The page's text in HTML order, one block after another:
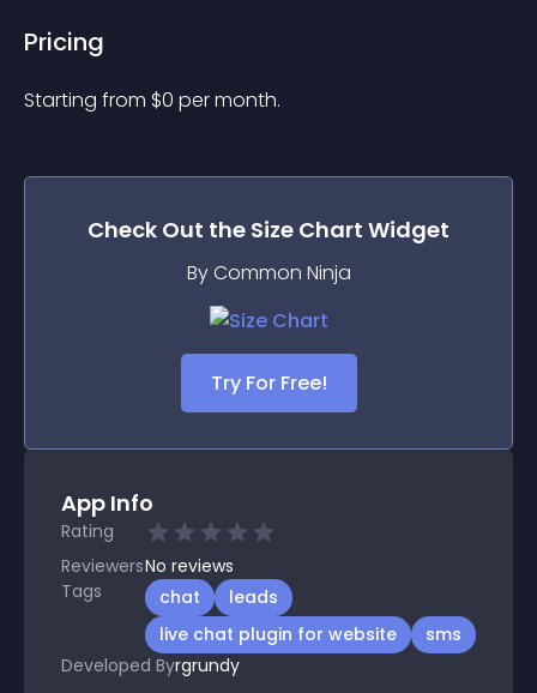
Pricing
Starting from $0 per month.
Check Out the Size Chart Widget
By Common Ninja
Try For Free!
App Info
Rating
ReviewersNo reviews
Tags
chat
leads
live chat plugin for website
sms
Developed Byrgrundy